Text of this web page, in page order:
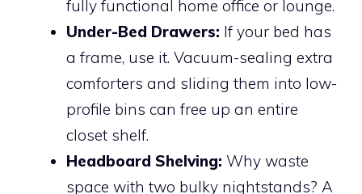
fully functional home office or lounge.
Under-Bed Drawers: If your bed has
a frame, use it. Vacuum-sealing extra
comforters and sliding them into low-
profile bins can free up an entire
closet shelf.
Headboard Shelving: Why waste
space with two bulky nightstands? A